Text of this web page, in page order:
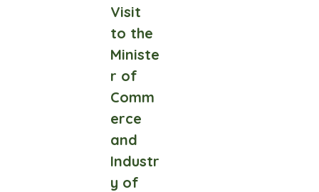
Visit
to the
Ministe
r of
Comm
erce
and
Industr
y of